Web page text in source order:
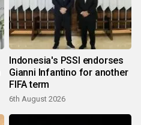
Indonesia's PSSI endorses
Gianni Infantino for another
FIFA term
6th August 2026